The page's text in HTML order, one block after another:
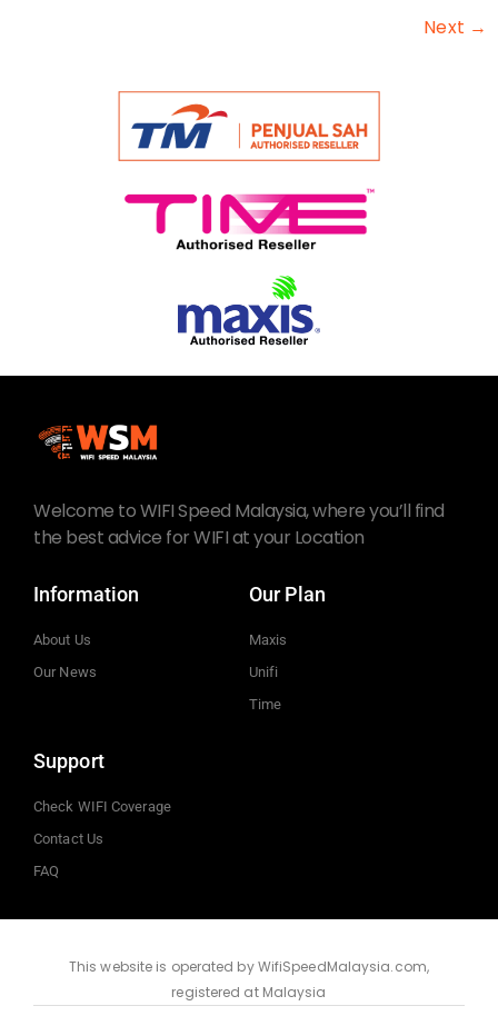
Next →
Welcome to WIFI Speed Malaysia, where you’ll find
the best advice for WIFI at your Location
Information
About Us
Our News
Our Plan
Maxis
Unifi
Time
Support
Check WIFI Coverage
Contact Us
FAQ
This website is operated by WifiSpeedMalaysia.com,
registered at Malaysia